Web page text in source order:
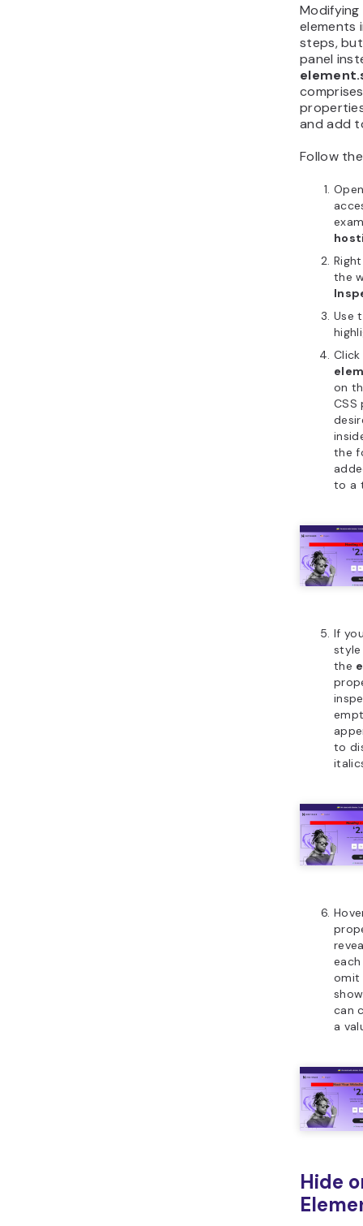
elements
steps, but
panel
and add
Follow
the
Use
on
CSS
the
to a
If
the
to
omit
can
a
Hide